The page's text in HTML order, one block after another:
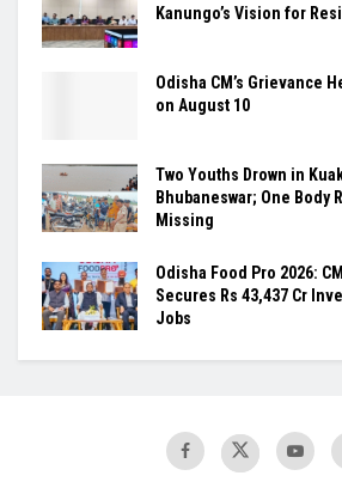
Kanungo’s Vision for
Odisha CM’s Grievance
on August 10
Two Youths Drown in
Bhubaneswar; One Body
Missing
Odisha Food Pro 2026:
Secures Rs 43,437 Cr
Jobs